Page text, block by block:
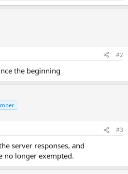
#2
the beginning
#3
server responses, and
no longer exempted.